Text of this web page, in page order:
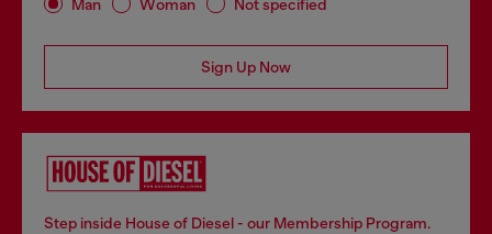
Man Woman Not specified
Sign Up Now
Step inside House of Diesel - our Membership Program.